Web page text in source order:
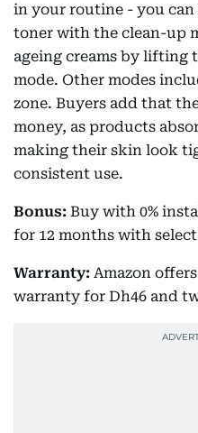
in your routine - you can
toner with the clean-up
ageing creams by
mode. Other modes
zone. Buyers add that
money, as products
making their skin look
consistent use.
Bonus: Buy with 0%
for 12 months with
Warranty: Amazon
warranty for Dh46 and